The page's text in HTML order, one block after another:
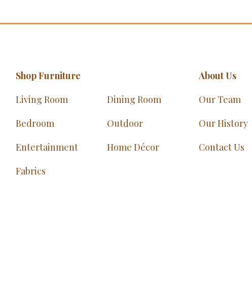
Shop Furniture
Living Room
Dining Room
Bedroom
Outdoor
Entertainment
Home Décor
Fabrics
About Us
Our Team
Our History
Contact Us